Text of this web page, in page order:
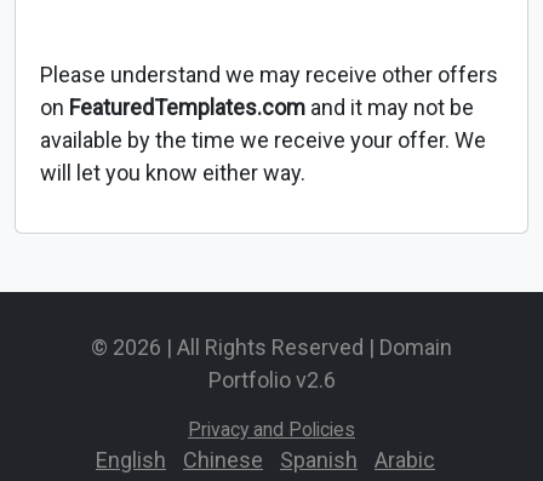
Please understand we may receive other offers
on FeaturedTemplates.com and it may not be
available by the time we receive your offer. We
will let you know either way.
© 2026 | All Rights Reserved | Domain
Portfolio v2.6
Privacy and Policies
English Chinese Spanish Arabic